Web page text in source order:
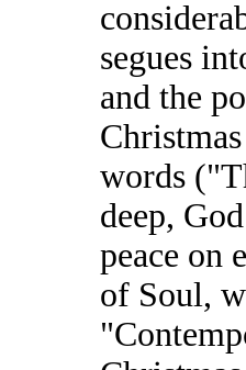
segues
and the
words
deep,
peace on
of Soul,